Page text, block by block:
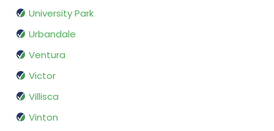
University Park
Urbandale
Ventura
Victor
Villisca
Vinton